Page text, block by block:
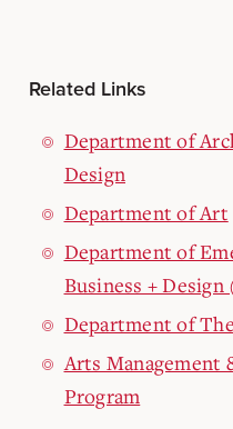
Related Links
Department of
Design
Department of Art
Department of
Business + Design
Department of
Arts
Program